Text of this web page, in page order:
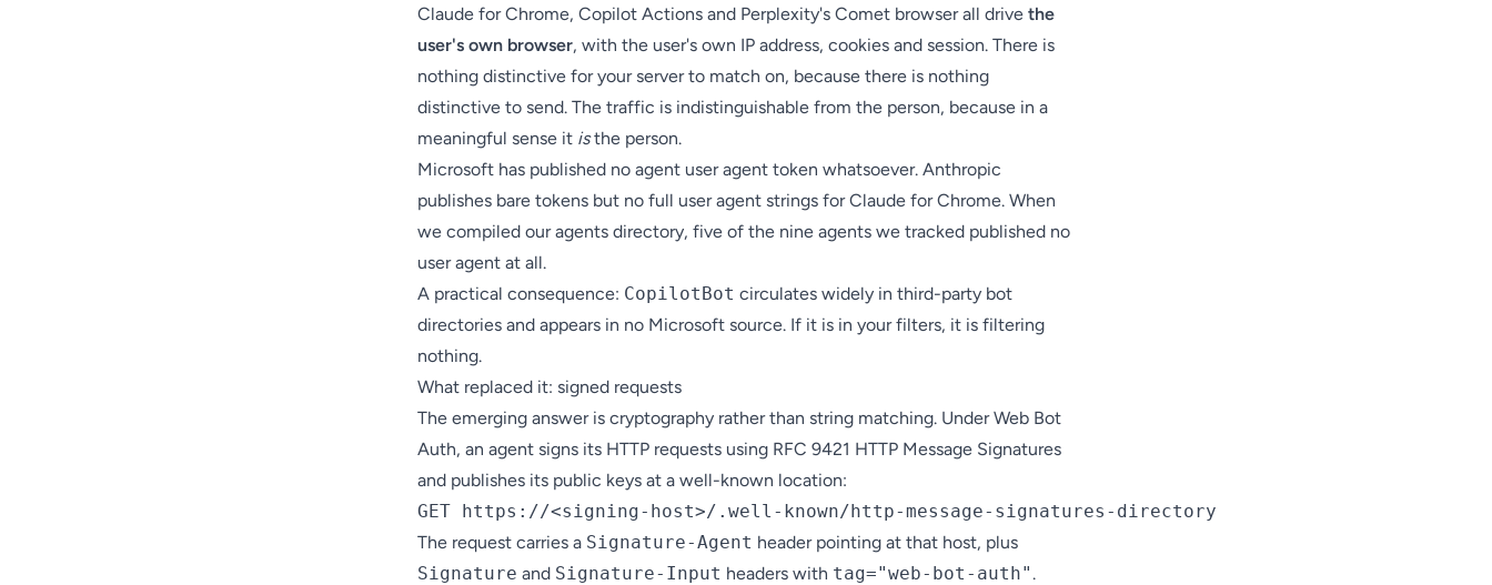
Claude for Chrome, Copilot Actions and Perplexity's Comet browser all drive the
user's own browser, with the user's own IP address, cookies and session. There is
nothing distinctive for your server to match on, because there is nothing
distinctive to send. The traffic is indistinguishable from the person, because in a
meaningful sense it isthe person.
Microsoft has published no agent user agent token whatsoever. Anthropic
publishes bare tokens but no full user agent strings for Claude for Chrome. When
we compiled ouragents directory, five of the nine agents we tracked published no
user agent at all.
A practical consequence: CopilotBot circulates widely in third-party bot
directories and appears in no Microsoft source. If it is in your filters, it is filtering
nothing.
What replaced it: signed requests
The emerging answer is cryptography rather than string matching. Under Web Bot
Auth, an agent signs its HTTP requests using RFC 9421 HTTP Message Signatures
and publishes its public keys at a well-known location:
The request carries a Signature-Agent header pointing at that host, plus
Signature and Signature-Input headers with tag="web-bot-auth".